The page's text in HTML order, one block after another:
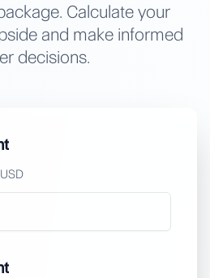
Calculate your
and make informed
decisions.